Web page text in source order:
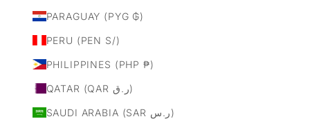
PARAGUAY (PYG ₲)
PERU (PEN S/)
PHILIPPINES (PHP ₱)
QATAR (QAR ر.ق)
SAUDI ARABIA (SAR ر.س)